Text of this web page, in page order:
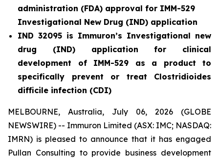
administration (FDA) approval for IMM-529
Investigational New Drug (IND) application
IND 32095 is Immuron’s Investigational new
drug (IND) application for clinical
development of IMM-529 as a product to
specifically prevent or treat Clostridioides
difficile infection (CDI)
MELBOURNE, Australia, July 06, 2026 (GLOBE
NEWSWIRE) -- Immuron Limited (ASX: IMC; NASDAQ:
IMRN) is pleased to announce that it has engaged
Pullan Consulting to provide business development